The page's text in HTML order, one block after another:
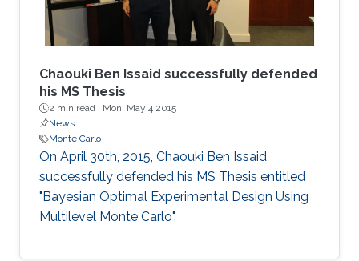
Chaouki Ben Issaid successfully defended
his MS Thesis
2 min read · Mon, May 4 2015
News
Monte Carlo
On April 30th, 2015, Chaouki Ben Issaid
successfully defended his MS Thesis entitled
"Bayesian Optimal Experimental Design Using
Multilevel Monte Carlo".